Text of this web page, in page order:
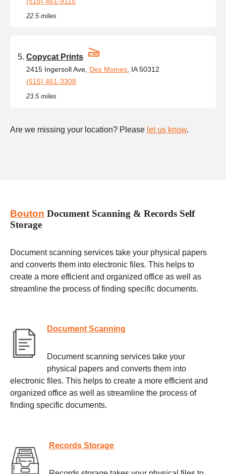
22.5 miles
Copycat Prints
2415 Ingersoll Ave, Des Moines , IA 50312
(515) 461-3308
23.5 miles
Are we missing your location? Please let us know.
Bouton Document Scanning & Records Self
Storage
Document scanning services take your physical papers
and converts them into electronic files. This helps to
create a more efficient and organized office as well as
streamline the process of finding specific documents.
Document Scanning
Document scanning services take your
physical papers and converts them into
electronic files. This helps to create a more efficient and
organized office as well as streamline the process of
finding specific documents.
Records Storage